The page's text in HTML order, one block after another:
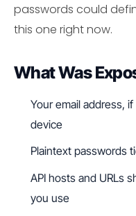
passwords could
this one right now.
What Was
Your email address,
device
Plaintext passwords
API hosts and URLs
you use